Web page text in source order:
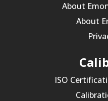
About
About
ISO